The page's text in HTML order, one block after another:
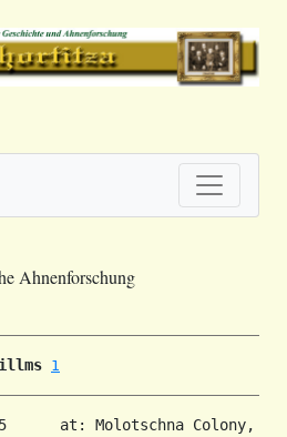
Ahnenforschung
1
at: Molotschna Colony,